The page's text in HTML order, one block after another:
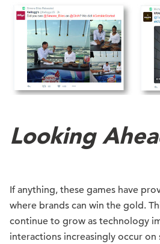
Looking
If anything, these games have
where brands can win the gold.
continue to grow as technology
interactions increasingly occur on